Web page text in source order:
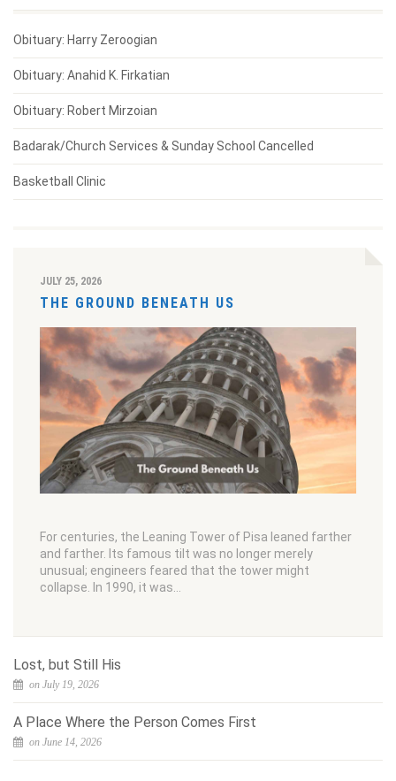
Obituary: Harry Zeroogian
Obituary: Anahid K. Firkatian
Obituary: Robert Mirzoian
Badarak/Church Services & Sunday School Cancelled
Basketball Clinic
JULY 25, 2026
THE GROUND BENEATH US
For centuries, the Leaning Tower of Pisa leaned farther
and farther. Its famous tilt was no longer merely
unusual; engineers feared that the tower might
collapse. In 1990, it was…
Lost, but Still His
on July 19, 2026
A Place Where the Person Comes First
on June 14, 2026